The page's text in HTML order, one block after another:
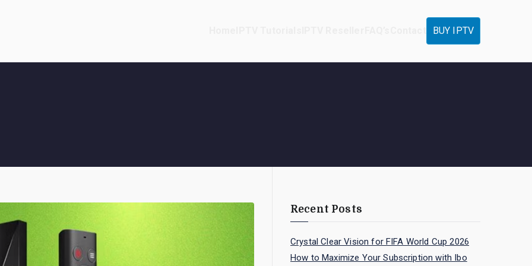
BUY IPTV
Recent Posts
Crystal Clear Vision for FIFA World Cup 2026
How to Maximize Your Subscription with Ibo